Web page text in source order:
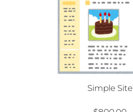
Simple Site